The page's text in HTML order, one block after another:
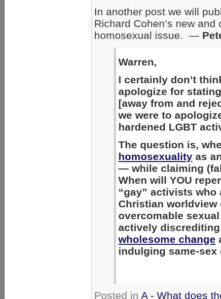
In another post we will
Richard Cohen’s new
homosexual issue. —
Warren,
I certainly don’t
apologize for
[away from and
we were to
hardened LGBT
The question is,
homosexuality as
— while claiming
When will YOU
“gay” activists
Christian
overcomable
actively
wholesome change
indulging same-sex
Posted in A - What does